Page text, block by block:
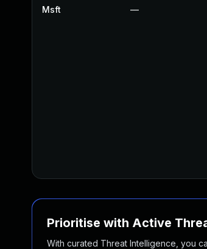
Msft —
Prioritise with Active
With curated Threat Intelligence, you